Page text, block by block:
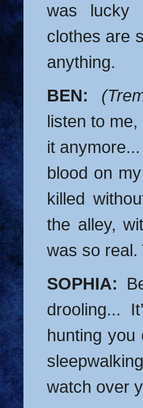
was lucky
clothes are
anything.
BEN:
listen to
it
blood on
killed
the alley,
was so real.
SOPHIA:
drooling...
hunting you
watch over